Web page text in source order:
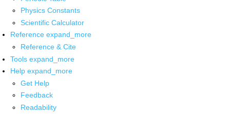
Physics Constants
Scientific Calculator
Reference expand_more
Reference & Cite
Tools expand_more
Help expand_more
Get Help
Feedback
Readability